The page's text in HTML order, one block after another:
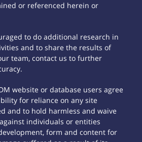
or referenced herein or
to do additional research in
and to share the results of
team, contact us to further
website or database users agree
for reliance on any site
and to hold harmless and waive
individuals or entities
form and content for